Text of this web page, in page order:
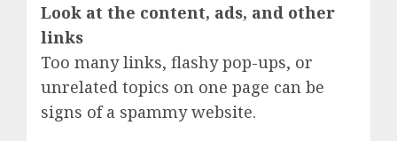
Look at the content, ads, and other
links
Too many links, flashy pop-ups, or
unrelated topics on one page can be
signs of a spammy website.